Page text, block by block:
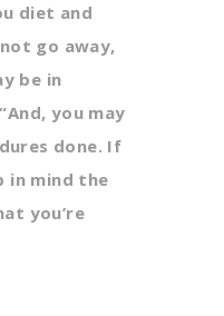
diet and
go away,
be in
you may
done. If
in mind the
you’re